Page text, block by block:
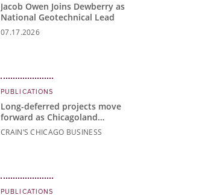
Jacob Owen Joins Dewberry as
National Geotechnical Lead
07.17.2026
PUBLICATIONS
Long-deferred projects move
forward as Chicagoland
communities build for the
future
CRAIN’S CHICAGO BUSINESS
PUBLICATIONS